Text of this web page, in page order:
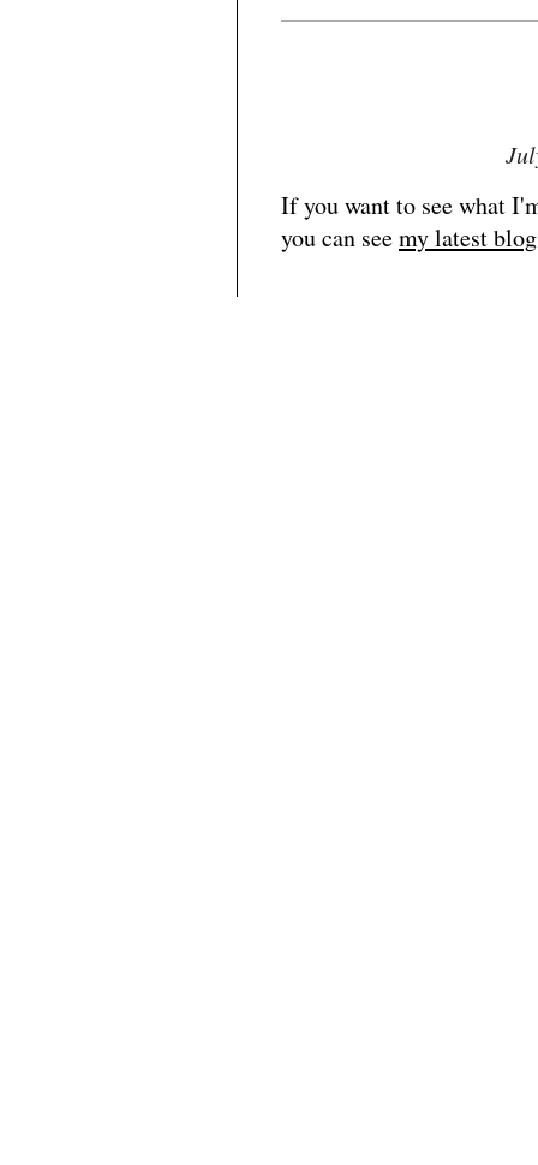
If you want to see what
you can seemy latest